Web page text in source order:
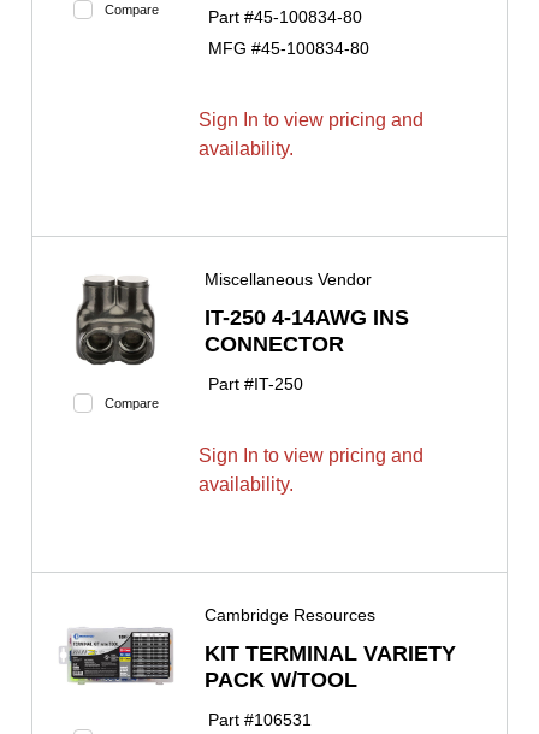
Compare Part #45-100834-80
MFG #45-100834-80
Sign In to view pricing and
availability.
Compare
Miscellaneous Vendor
IT-250 4-14AWG INS
CONNECTOR
Part #IT-250
Sign In to view pricing and
availability.
Cambridge Resources
KIT TERMINAL VARIETY
PACK W/TOOL
Part #106531